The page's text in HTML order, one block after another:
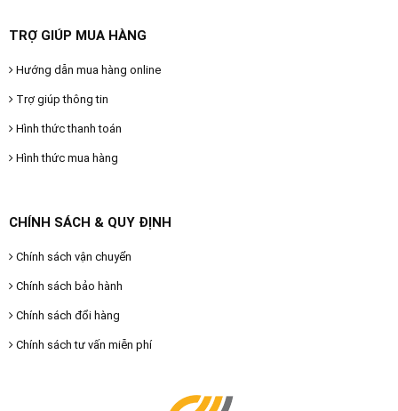
TRỢ GIÚP MUA HÀNG
Hướng dẫn mua hàng online
Trợ giúp thông tin
Hình thức thanh toán
Hình thức mua hàng
CHÍNH SÁCH & QUY ĐỊNH
Chính sách vận chuyển
Chính sách bảo hành
Chính sách đổi hàng
Chính sách tư vấn miễn phí